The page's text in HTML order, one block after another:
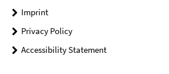
Imprint
Privacy Policy
Accessibility Statement